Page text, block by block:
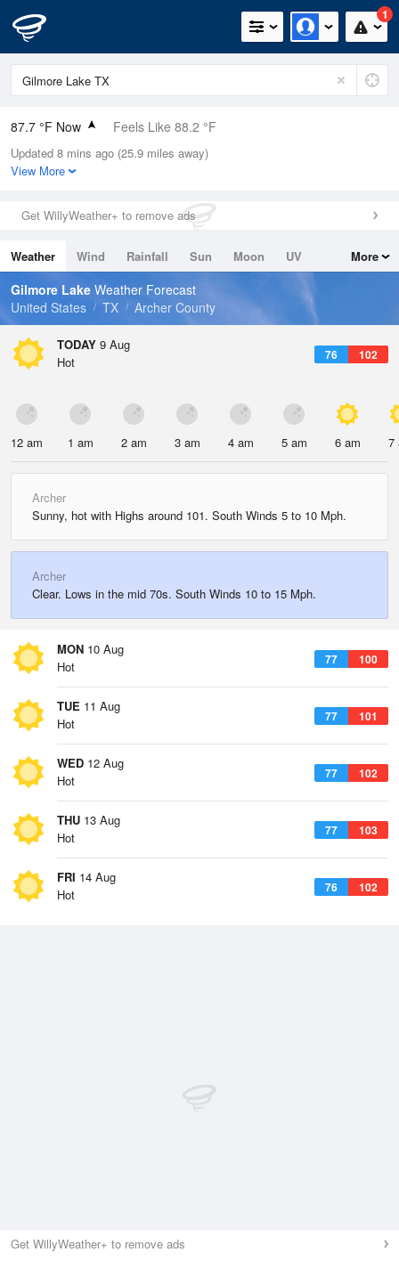
1
87.7 °F Now Feels Like 88.2 °F
Relative Humidity
46%
0in (0in Last Hour)
Wind
Dew Point
64.3 °F
Pressure
Updated 8 mins ago (25.9 miles away)
View More
Get WillyWeather+ to remove ads
Weather Wind Rainfall Sun Moon
UV
Tides
Swell
More
Gilmore Lake Weather Forecast
United States
TX Archer County
TODAY 9 Aug
76 102
Hot
12 am 1 am 2 am 3 am 4 am 5 am 6 am 7
Archer
Sunny, hot with Highs around 101. South Winds 5 to 10 Mph.
Archer
Clear. Lows in the mid 70s. South Winds 10 to 15 Mph.
MON 10 Aug
77 100
Hot
TUE 11 Aug
77 101
Hot
WED 12 Aug
77 102
Hot
THU 13 Aug
77 103
Hot
FRI 14 Aug
76 102
Hot
Get WillyWeather+ to remove ads